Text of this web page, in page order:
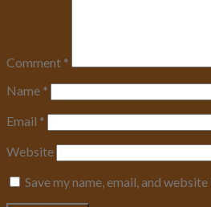
Comment *
Name *
Email *
Website
Save my name, email, and